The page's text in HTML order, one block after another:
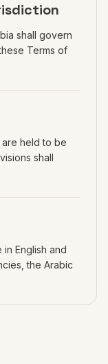
shall govern
Terms of
held to be
shall
English and
the Arabic